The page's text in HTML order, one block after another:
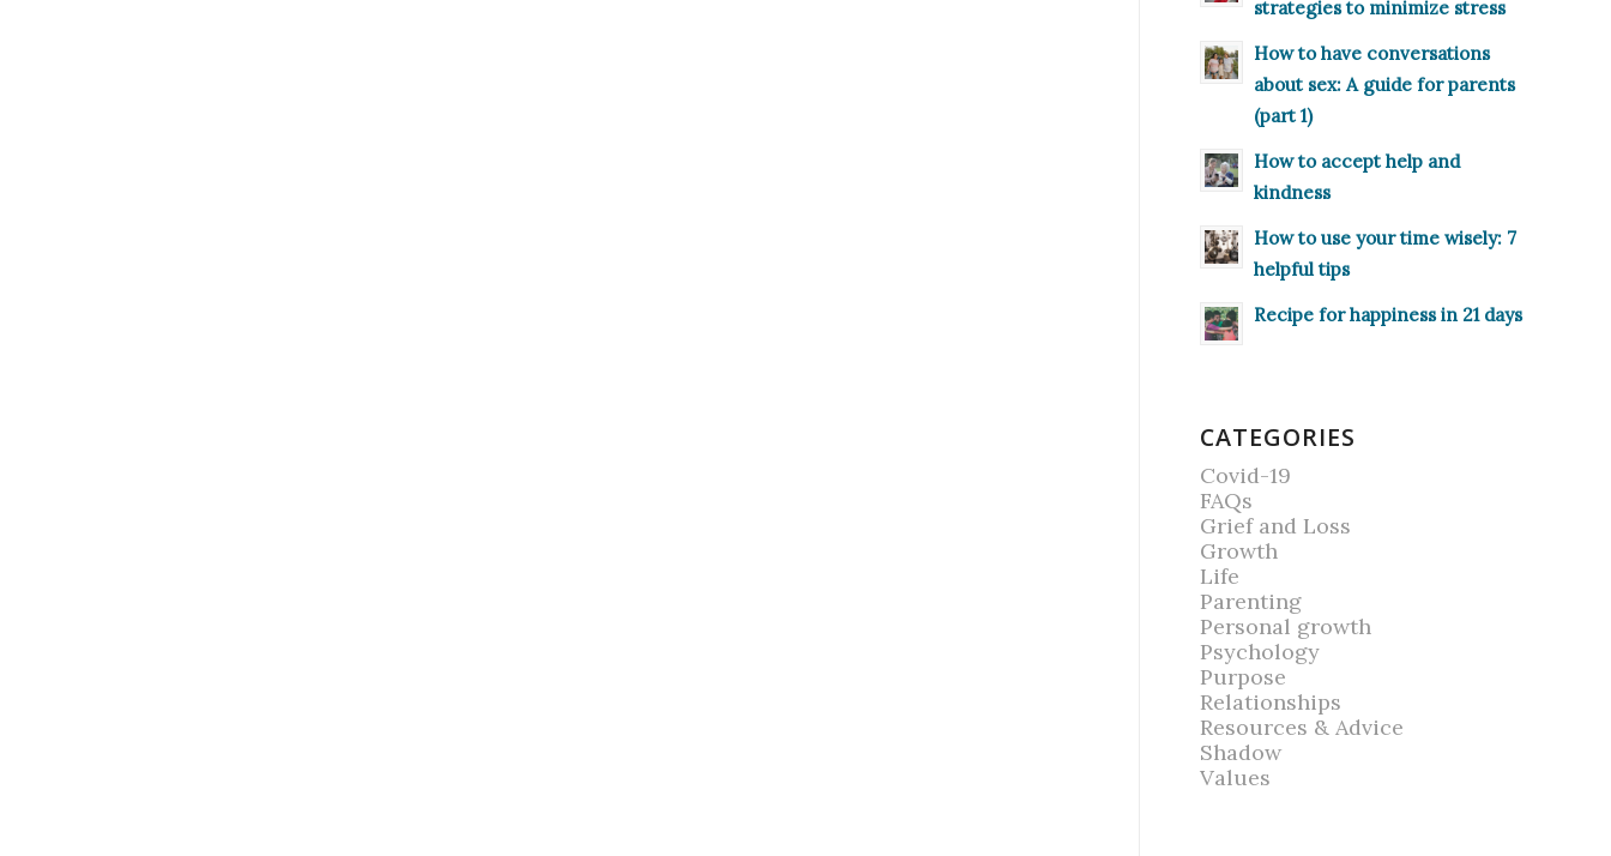
strategies to minimize stress
How to have conversations
about sex: A guide for parents
(part 1)
How to accept help and
kindness
How to use your time wisely: 7
helpful tips
Recipe for happiness in 21 days
CATEGORIES
Covid-19
FAQs
Grief and Loss
Growth
Life
Parenting
Personal growth
Psychology
Purpose
Relationships
Resources & Advice
Shadow
Values